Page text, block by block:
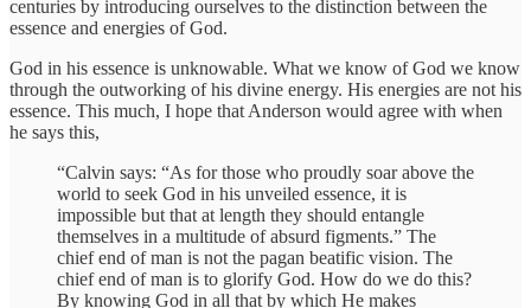
centuries by introducing ourselves to the distinction between the
essence and energies of God.
God in his essence is unknowable. What we know of God we know
through the outworking of his divine energy. His energies are not his
essence. This much, I hope that Anderson would agree with when
he says this,
“Calvin says: “As for those who proudly soar above the
world to seek God in his unveiled essence, it is
impossible but that at length they should entangle
themselves in a multitude of absurd figments.” The
chief end of man is not the pagan beatific vision. The
chief end of man is to glorify God. How do we do this?
By knowing God in all that by which He makes